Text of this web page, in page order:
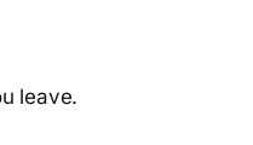
leave.